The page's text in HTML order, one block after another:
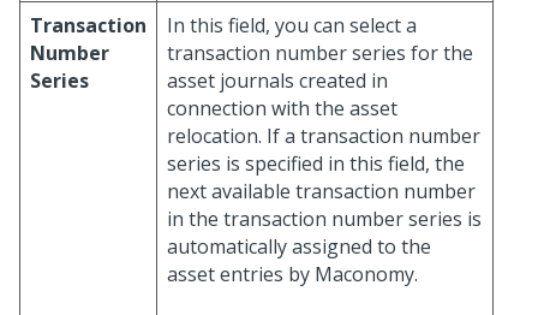
Transaction
Number
Series
In this field, you can select a
transaction number series for the
asset journals created in
connection with the asset
relocation. If a transaction number
series is specified in this field, the
next available transaction number
in the transaction number series is
automatically assigned to the
asset entries by Maconomy.